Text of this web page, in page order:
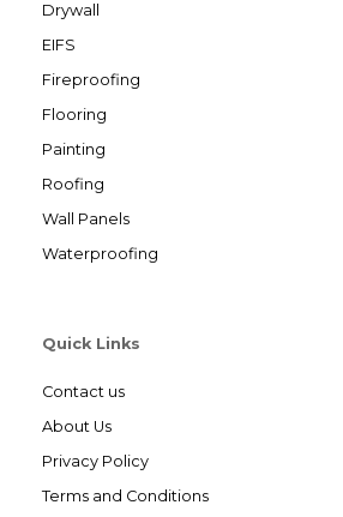
Drywall
EIFS
Fireproofing
Flooring
Painting
Roofing
Wall Panels
Waterproofing
Quick Links
Contact us
About Us
Privacy Policy
Terms and Conditions